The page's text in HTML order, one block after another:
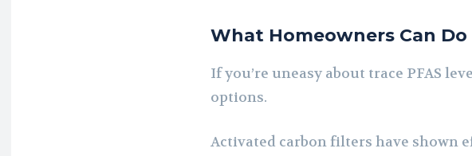
What Homeowners Can Do
If you’re uneasy about trace PFAS
options.
Activated carbon filters have shown